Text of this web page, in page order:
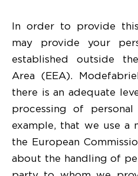
In order to provide
may provide your
established outside
Area (EEA).
there is an adequate
processing of
example, that we use a
the European
about the handling of